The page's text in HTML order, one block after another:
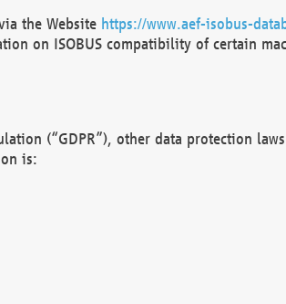
the Website https://www.aef-isobus-
on ISOBUS compatibility of certain
(“GDPR”), other data protection
is: